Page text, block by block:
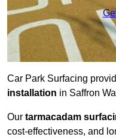
Car Park Surfacing
installation in Saffron
Our tarmacadam
cost-effectiveness, and